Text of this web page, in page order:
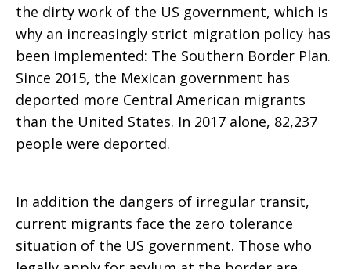
the dirty work of the US government, which is
why an increasingly strict migration policy has
been implemented: The Southern Border Plan.
Since 2015, the Mexican government has
deported more Central American migrants
than the United States. In 2017 alone, 82,237
people were deported.
In addition the dangers of irregular transit,
current migrants face the zero tolerance
situation of the US government. Those who